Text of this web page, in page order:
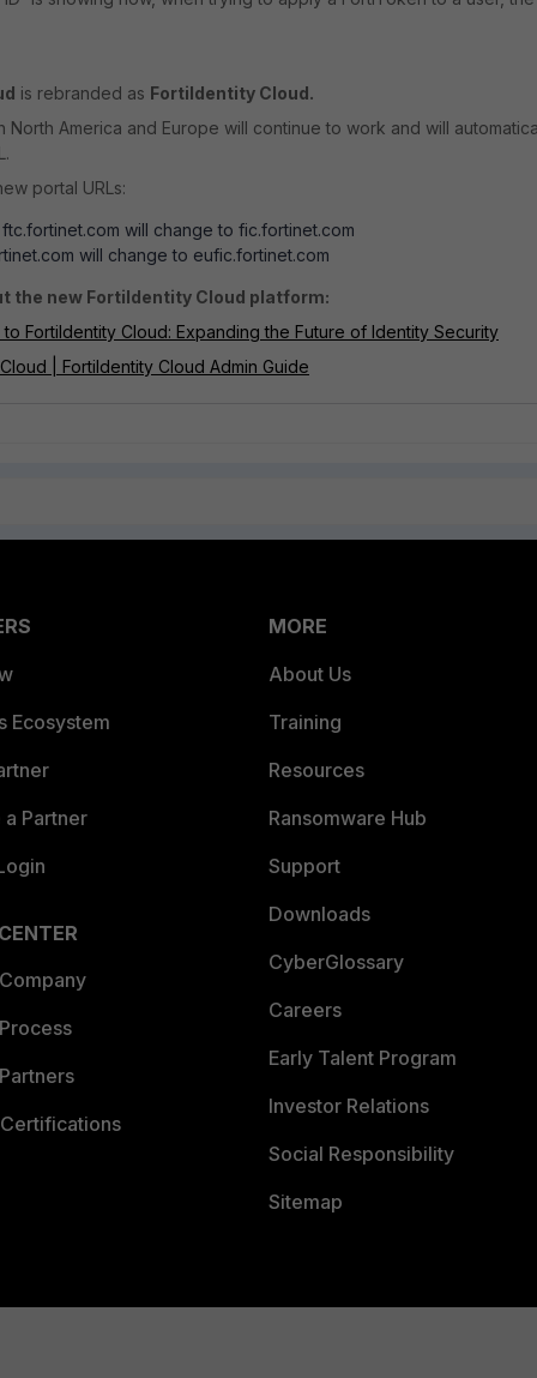
is rebranded as FortiIdentity Cloud.
North America and Europe will continue to work and will
portal URLs:
ftc.fortinet.com will change to fic.fortinet.com
will change to eufic.fortinet.com
the new FortiIdentity Cloud platform:
FortiIdentity Cloud: Expanding the Future of Identity Security
| FortiIdentity Cloud Admin Guide
Ecosystem
Partner
MORE
About Us
Training
Resources
Ransomware Hub
Support
Downloads
CyberGlossary
Careers
Early Talent Program
Investor Relations
Social Responsibility
Sitemap